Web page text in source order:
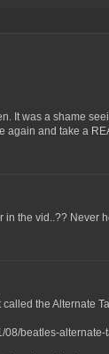
It was a shame
again and take a
in the vid..?? Never
the Alternate
08/beatles-alternate-